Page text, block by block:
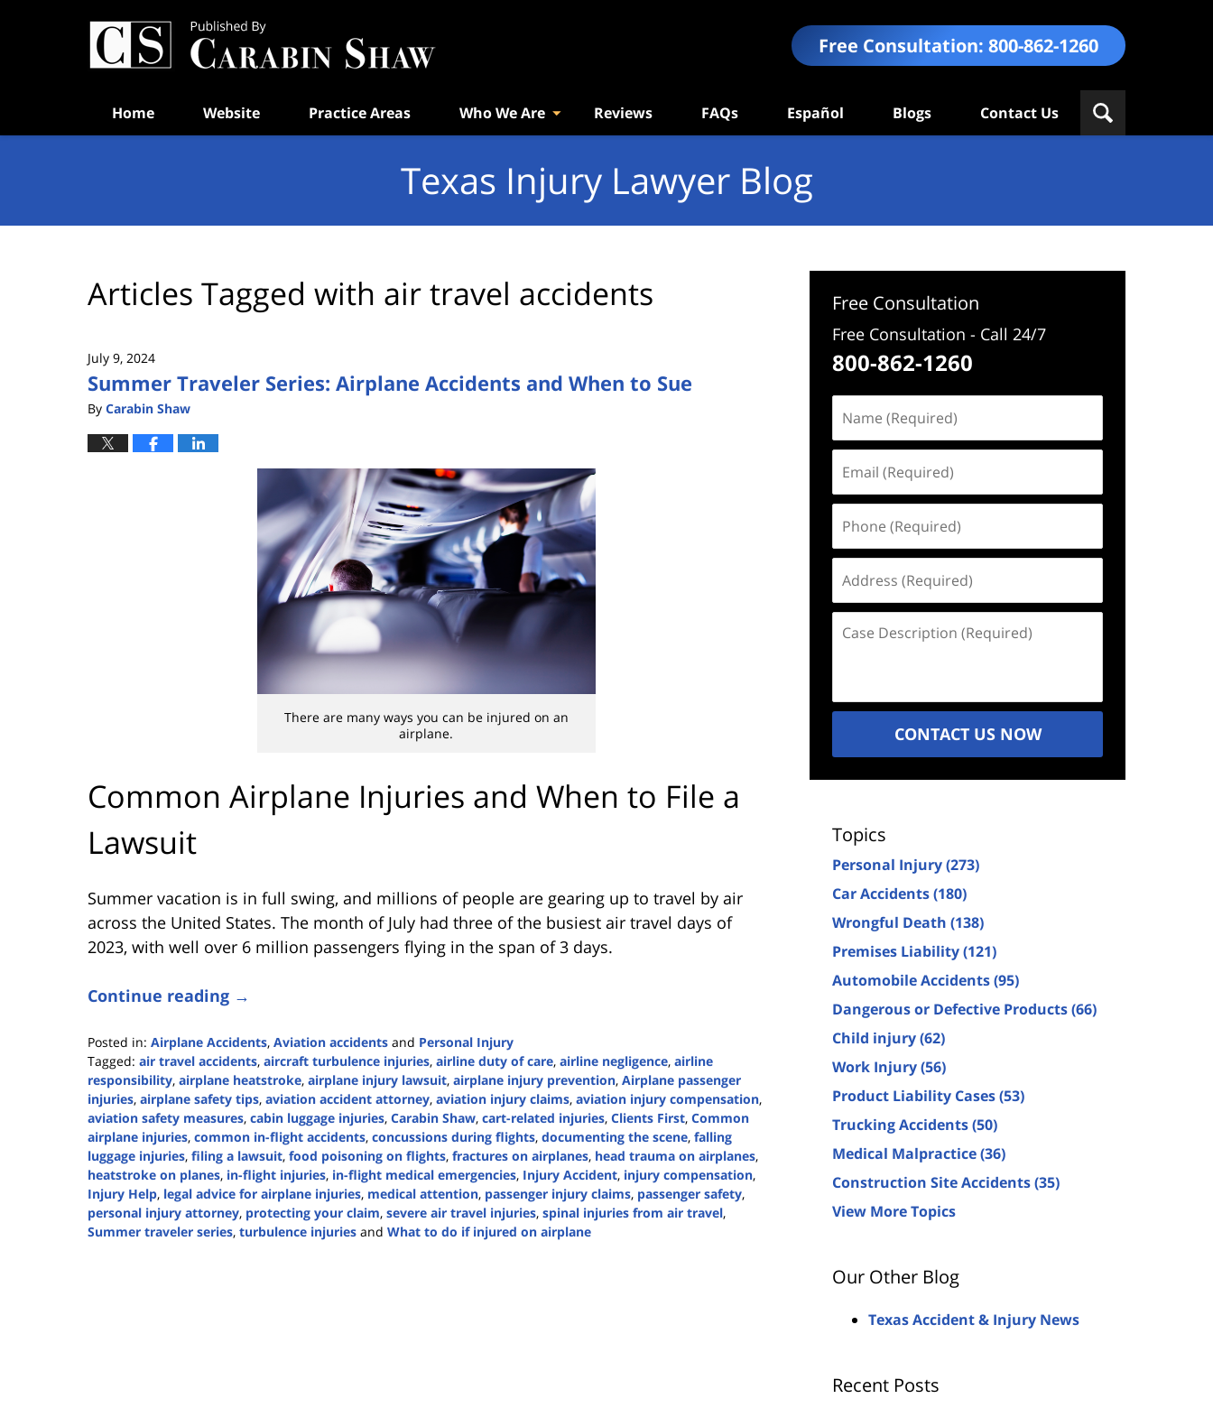
Free Consultation: 800-862-1260
Home Website Practice Areas Who We Are Reviews FAQs Español Blogs Contact Us
Texas Injury Lawyer Blog
Articles Tagged with air travel accidents
July 9, 2024
Summer Traveler Series: Airplane Accidents and When to Sue
By Carabin Shaw
There are many ways you can be injured on an
airplane.
Common Airplane Injuries and When to File a
Lawsuit
Summer vacation is in full swing, and millions of people are gearing up to travel by air
across the United States. The month of July had three of the busiest air travel days of
2023, with well over 6 million passengers flying in the span of 3 days.
Continue reading →
Posted in: Airplane Accidents, Aviation accidents and Personal Injury
Tagged: air travel accidents, aircraft turbulence injuries, airline duty of care, airline negligence, airline
responsibility, airplane heatstroke, airplane injury lawsuit, airplane injury prevention, Airplane passenger
injuries, airplane safety tips, aviation accident attorney, aviation injury claims, aviation injury compensation,
aviation safety measures, cabin luggage injuries, Carabin Shaw, cart-related injuries, Clients First, Common
airplane injuries, common in-flight accidents, concussions during flights, documenting the scene, falling
luggage injuries, filing a lawsuit, food poisoning on flights, fractures on airplanes, head trauma on airplanes,
heatstroke on planes, in-flight injuries, in-flight medical emergencies, Injury Accident, injury compensation,
Injury Help, legal advice for airplane injuries, medical attention, passenger injury claims, passenger safety,
personal injury attorney, protecting your claim, severe air travel injuries, spinal injuries from air travel,
Summer traveler series, turbulence injuries and What to do if injured on airplane
Free Consultation
Free Consultation - Call 24/7
800-862-1260
(Required)
(Required)
(Required)
(Required)
Description
CONTACT US NOW
Topics
Personal Injury(273)
Car Accidents(180)
Wrongful Death (138)
Premises Liability(121)
Automobile Accidents(95)
Dangerous or Defective Products(66)
Child injury(62)
Work Injury(56)
Product Liability Cases(53)
Trucking Accidents(50)
Medical Malpractice(36)
Construction Site Accidents(35)
View More Topics
Our Other Blog
Texas Accident & Injury News
Recent Posts